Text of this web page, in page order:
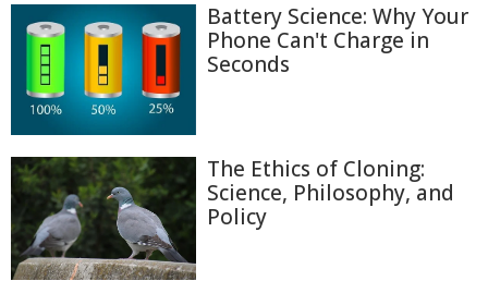
Battery Science: Why Your
Phone Can't Charge in
Seconds
The Ethics of Cloning:
Science, Philosophy, and
Policy